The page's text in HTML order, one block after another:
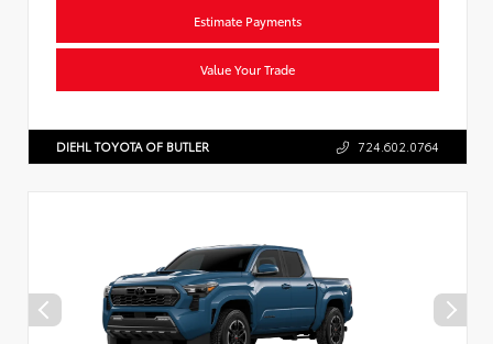
Estimate Payments
Value Your Trade
DIEHL TOYOTA OF BUTLER 724.602.0764